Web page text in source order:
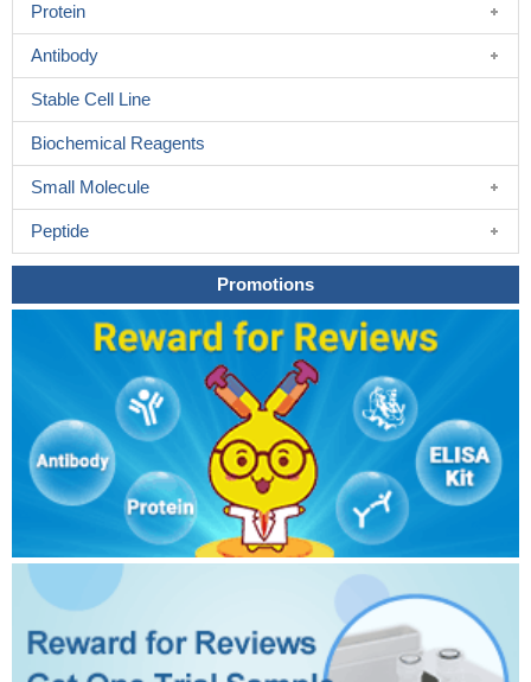
Protein
Antibody
Stable Cell Line
Biochemical Reagents
Small Molecule
Peptide
Promotions